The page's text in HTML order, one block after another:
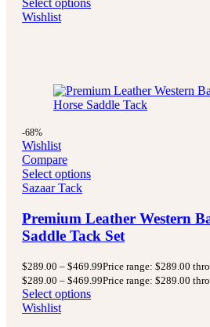
Wishlist
-68%
Wishlist
Compare
Select options
Sazaar Tack
Premium Leather Western
Saddle Tack Set
$289.00 – $469.99Price range: $289.00
$289.00 – $469.99Price range: $289.00
Select options
Wishlist